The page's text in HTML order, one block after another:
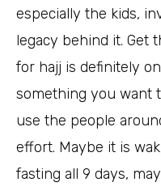
especially the kids,
legacy behind it. Get
for hajj is definitely
something you want
use the people
effort. Maybe it is
fasting all 9 days,